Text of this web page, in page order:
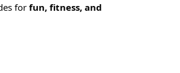
forfun, fitness, and